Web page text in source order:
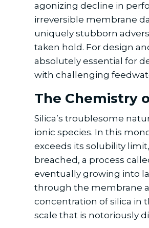
agonizing decline in
irreversible membrane
uniquely stubborn
taken hold. For design
absolutely essential for
with challenging
The Chemistry
Silica’s troublesome
ionic species. In this
exceeds its solubility
breached, a process
eventually growing into
through the membrane
concentration of silica in
scale that is notoriously